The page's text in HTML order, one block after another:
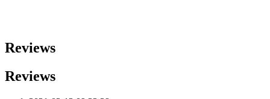
Reviews
Reviews